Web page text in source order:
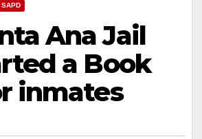
SAPD
Ana Jail
a Book
inmates